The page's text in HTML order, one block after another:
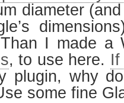
diameter
I made a
, to use here. If
plugin, why
some fine